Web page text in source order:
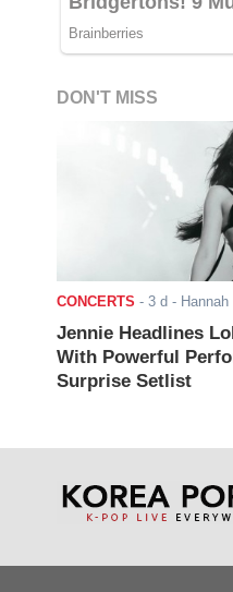
DON'T MISS
CONCERTS - 3 d - Hannah
Jennie Headlines
With Powerful
Surprise Setlist